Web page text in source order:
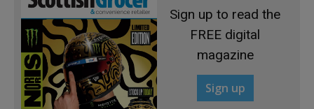
Sign up to read the
FREE digital
magazine
Sign up